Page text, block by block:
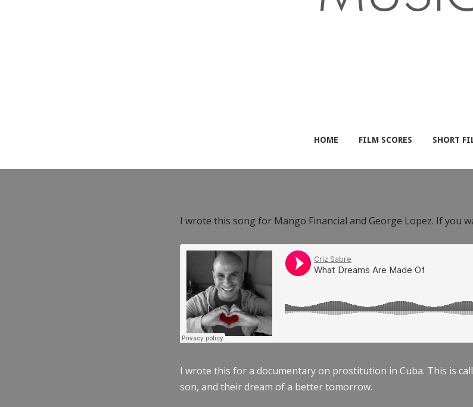
HOME FILM SCORES SHORT
I wrote this song for Mango Financial and George Lopez. If you
I wrote this for a documentary on prostitution in Cuba. This is
son, and their dream of a better tomorrow.